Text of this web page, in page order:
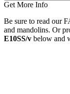
Get More Info
Be sure to read our
and mandolins. Or
E10SS/v below and